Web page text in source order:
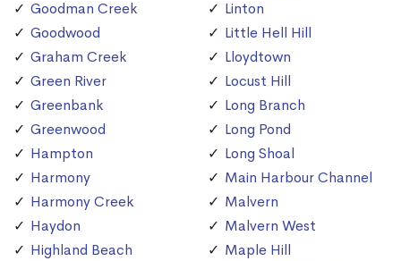
Goodman Creek
Goodwood
Graham Creek
Green River
Greenbank
Greenwood
Hampton
Harmony
Harmony Creek
Haydon
Highland Beach
Linton
Little Hell Hill
Lloydtown
Locust Hill
Long Branch
Long Pond
Long Shoal
Main Harbour Channel
Malvern
Malvern West
Maple Hill